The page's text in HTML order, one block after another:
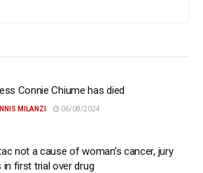
Connie Chiume has died
MILANZI 06/08/2024
not a cause of woman’s cancer, jury
in first trial over drug